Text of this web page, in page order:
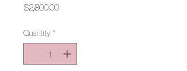
$2,800.00Price
Quantity *